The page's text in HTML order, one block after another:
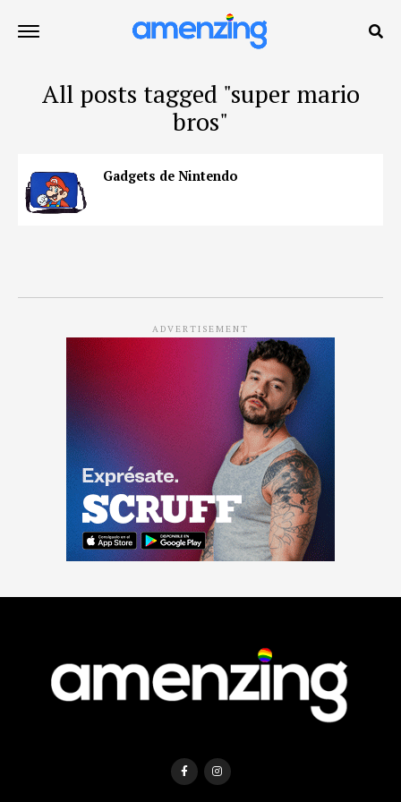
All posts tagged "super mario
bros"
Gadgets de Nintendo
ADVERTISEMENT